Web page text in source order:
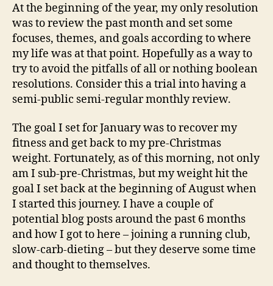
At the beginning of the year, my only resolution
was to review the past month and set some
focuses, themes, and goals according to where
my life was at that point. Hopefully as a way to
try to avoid the pitfalls of all or nothing boolean
resolutions. Consider this a trial into having a
semi-public semi-regular monthly review.
The goal I set for January was to recover my
fitness and get back to my pre-Christmas
weight. Fortunately, as of this morning, not only
am I sub-pre-Christmas, but my weight hit the
goal I set back at the beginning of August when
I started this journey. I have a couple of
potential blog posts around the past 6 months
and how I got to here – joining a running club,
slow-carb-dieting – but they deserve some time
and thought to themselves.